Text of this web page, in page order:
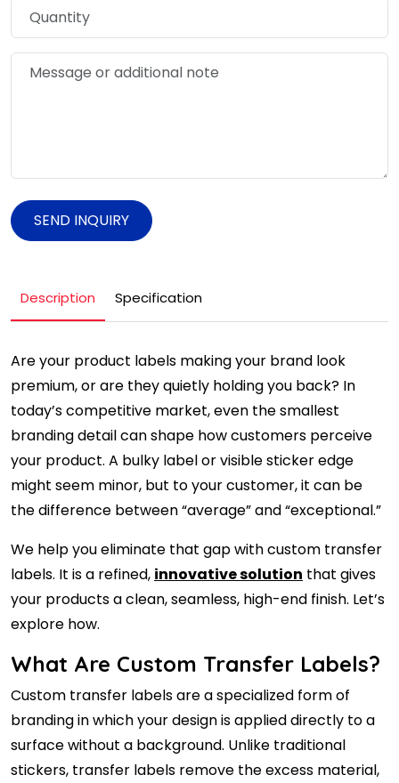
SEND INQUIRY
Description Specification
Are your product labels making your brand look
premium, or are they quietly holding you back? In
today’s competitive market, even the smallest
branding detail can shape how customers perceive
your product. A bulky label or visible sticker edge
might seem minor, but to your customer, it can be
the difference between “average” and “exceptional.”
We help you eliminate that gap with custom transfer
labels. It is a refined, innovative solution that gives
your products a clean, seamless, high-end finish. Let’s
explore how.
What Are Custom Transfer Labels?
Custom transfer labels are a specialized form of
branding in which your design is applied directly to a
surface without a background. Unlike traditional
stickers, transfer labels remove the excess material,